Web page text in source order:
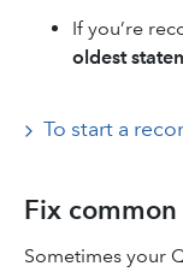
If you’re
oldest
To start a
Fix
Sometimes your